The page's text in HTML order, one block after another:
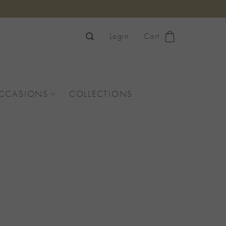
Login Cart
COLLECTIONS